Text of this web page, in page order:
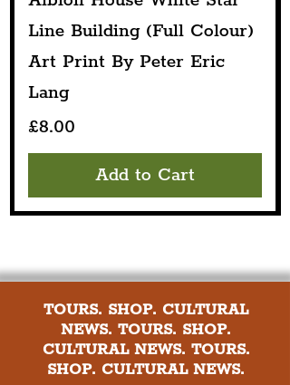
Line Building (Full Colour)
Art Print By Peter Eric
Lang
Price
£8.00
Add to Cart
TOURS. SHOP. CULTURAL
NEWS. TOURS. SHOP.
CULTURAL NEWS. TOURS.
SHOP. CULTURAL NEWS.